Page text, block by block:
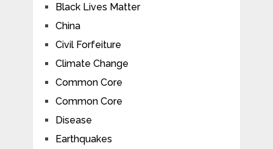
Black Lives Matter
China
Civil Forfeiture
Climate Change
Common Core
Common Core
Disease
Earthquakes